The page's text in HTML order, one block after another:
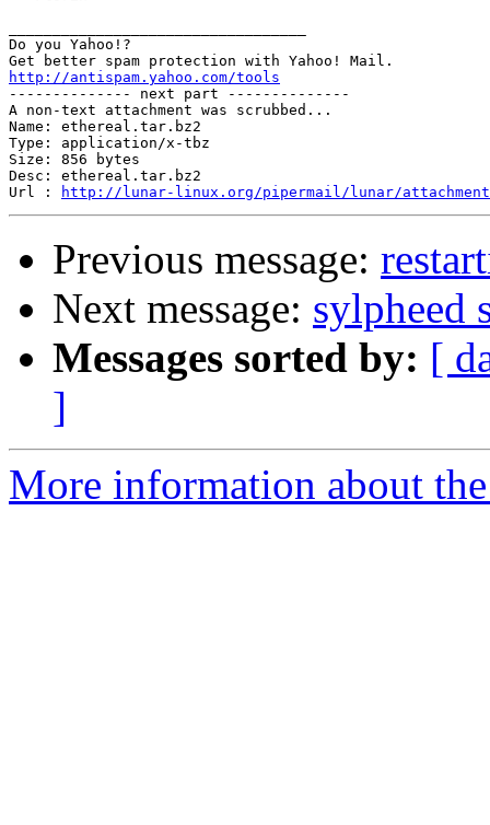
Do you Yahoo!?
http://antispam.yahoo.com/tools
-------------- next part --------------
A non-text attachment was scrubbed...
Name: ethereal.tar.bz2
Type: application/x-tbz
Size: 856 bytes
Desc: ethereal.tar.bz2
Url :
http://lunar-linux.org/pipermail/lunar/
Previous message:
Next message: sylpheed
Messages sorted by: [
]
More information about